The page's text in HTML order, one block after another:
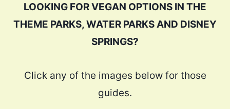
LOOKING FOR VEGAN OPTIONS IN THE
THEME PARKS, WATER PARKS AND DISNEY
SPRINGS?
Click any of the images below for those
guides.